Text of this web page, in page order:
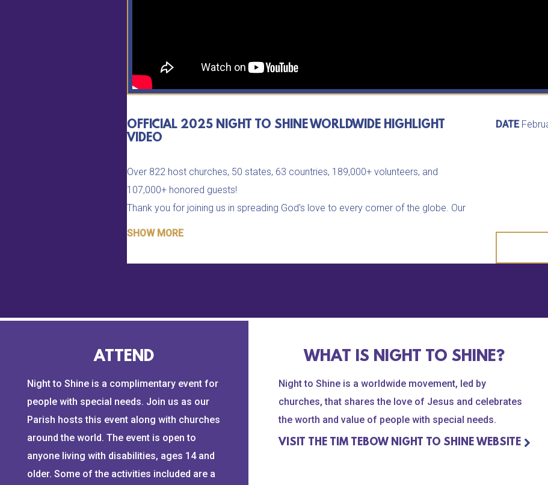
OFFICIAL 2025 NIGHT TO SHINE WORLDWIDE HIGHLIGHT
VIDEO
Over 822 host churches, 50 states, 63 countries, 189,000+ volunteers, and
107,000+ honored guests!
Thank you for joining us in spreading God's love to every corner of the globe. Our
Refer your church to be a part of this worldwide movement at
Music: Our Night to Shine by Rascal Flatts
needing a brighter day in their darkest hour of need. Our heart is to fight for the
Learn more about our four main areas of focus - Anti-Human Trafficking and Child
Exploitation, Orphan Care + Prevention, Profound Medical Needs, and Special
Needs.https://www.timtebowfoundation.orgEvery view, share, and donation
makes a difference in the lives of the Most Vulnerable People around the world.
Subscribe to our channel for more inspiring stories of hope and transformation,
and join the Tim Tebow Foundation in fighting for those who cannot fight for
SHOW MORE
DATE
ATTEND
Night to Shine is a complimentary event for
people with special needs. Join us as our
Parish hosts this event along with churches
around the world. The event is open to
anyone living with disabilities, ages 14 and
older. Some of the activities included are a
WHAT IS NIGHT TO SHINE?
Night to Shine is a worldwide movement, led by
churches, that shares the love of Jesus and celebrates
the worth and value of people with special needs.
VISIT THE TIM TEBOW NIGHT TO SHINE WEBSITE